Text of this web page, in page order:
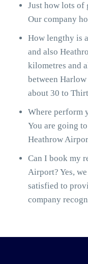
Just how lots of
Our company
How lengthy is
and also
kilometres and
between
about 30 to
Where perform
You are going
Heathrow
Can I book my
Airport? Yes,
satisfied to
company